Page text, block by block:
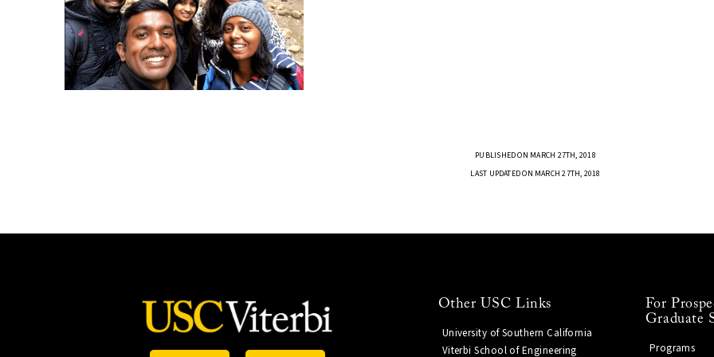
PUBLISHED ON MARCH 27TH, 2018
LAST UPDATED ON MARCH 27TH, 2018
Other USC Links
University of Southern California
Viterbi School of Engineering
For
Graduate
Programs